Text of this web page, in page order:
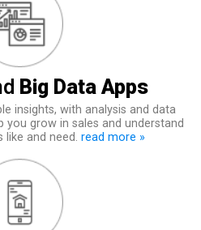
Big Data Apps
insights, with analysis and data
grow in sales and understand
and need. read more »